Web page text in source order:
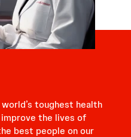
toughest health
improve the lives of
best people on our